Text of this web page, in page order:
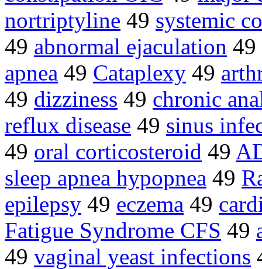
nortriptyline 49 systemic
49 abnormal ejaculation 49
apnea 49 Cataplexy 49
49 dizziness 49 chronic
reflux disease 49 sinus
49 oral corticosteroid 49
sleep apnea hypopnea 49
epilepsy 49 eczema 49
Fatigue Syndrome CFS 49
49 vaginal yeast infections